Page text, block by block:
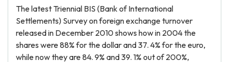
The latest Triennial BIS (Bank of International
Settlements) Survey on foreign exchange turnover
released in December 2010 shows how in 2004 the
shares were 88% for the dollar and 37. 4% for the euro,
while now they are 84. 9% and 39. 1% out of 200%,